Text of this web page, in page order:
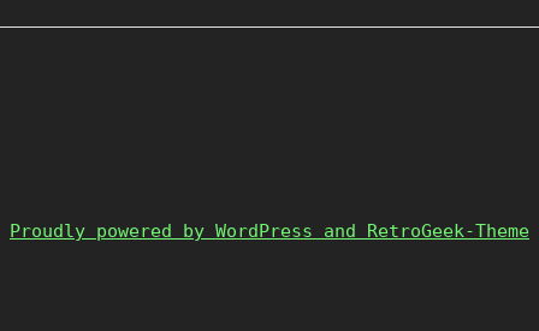
Proudly powered by WordPress and RetroGeek-Theme